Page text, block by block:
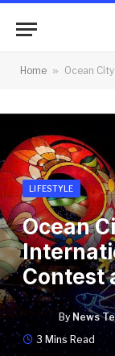
Home » Ocean City
LIFESTYLE
Ocean
Contest
By News
3 Mins Read